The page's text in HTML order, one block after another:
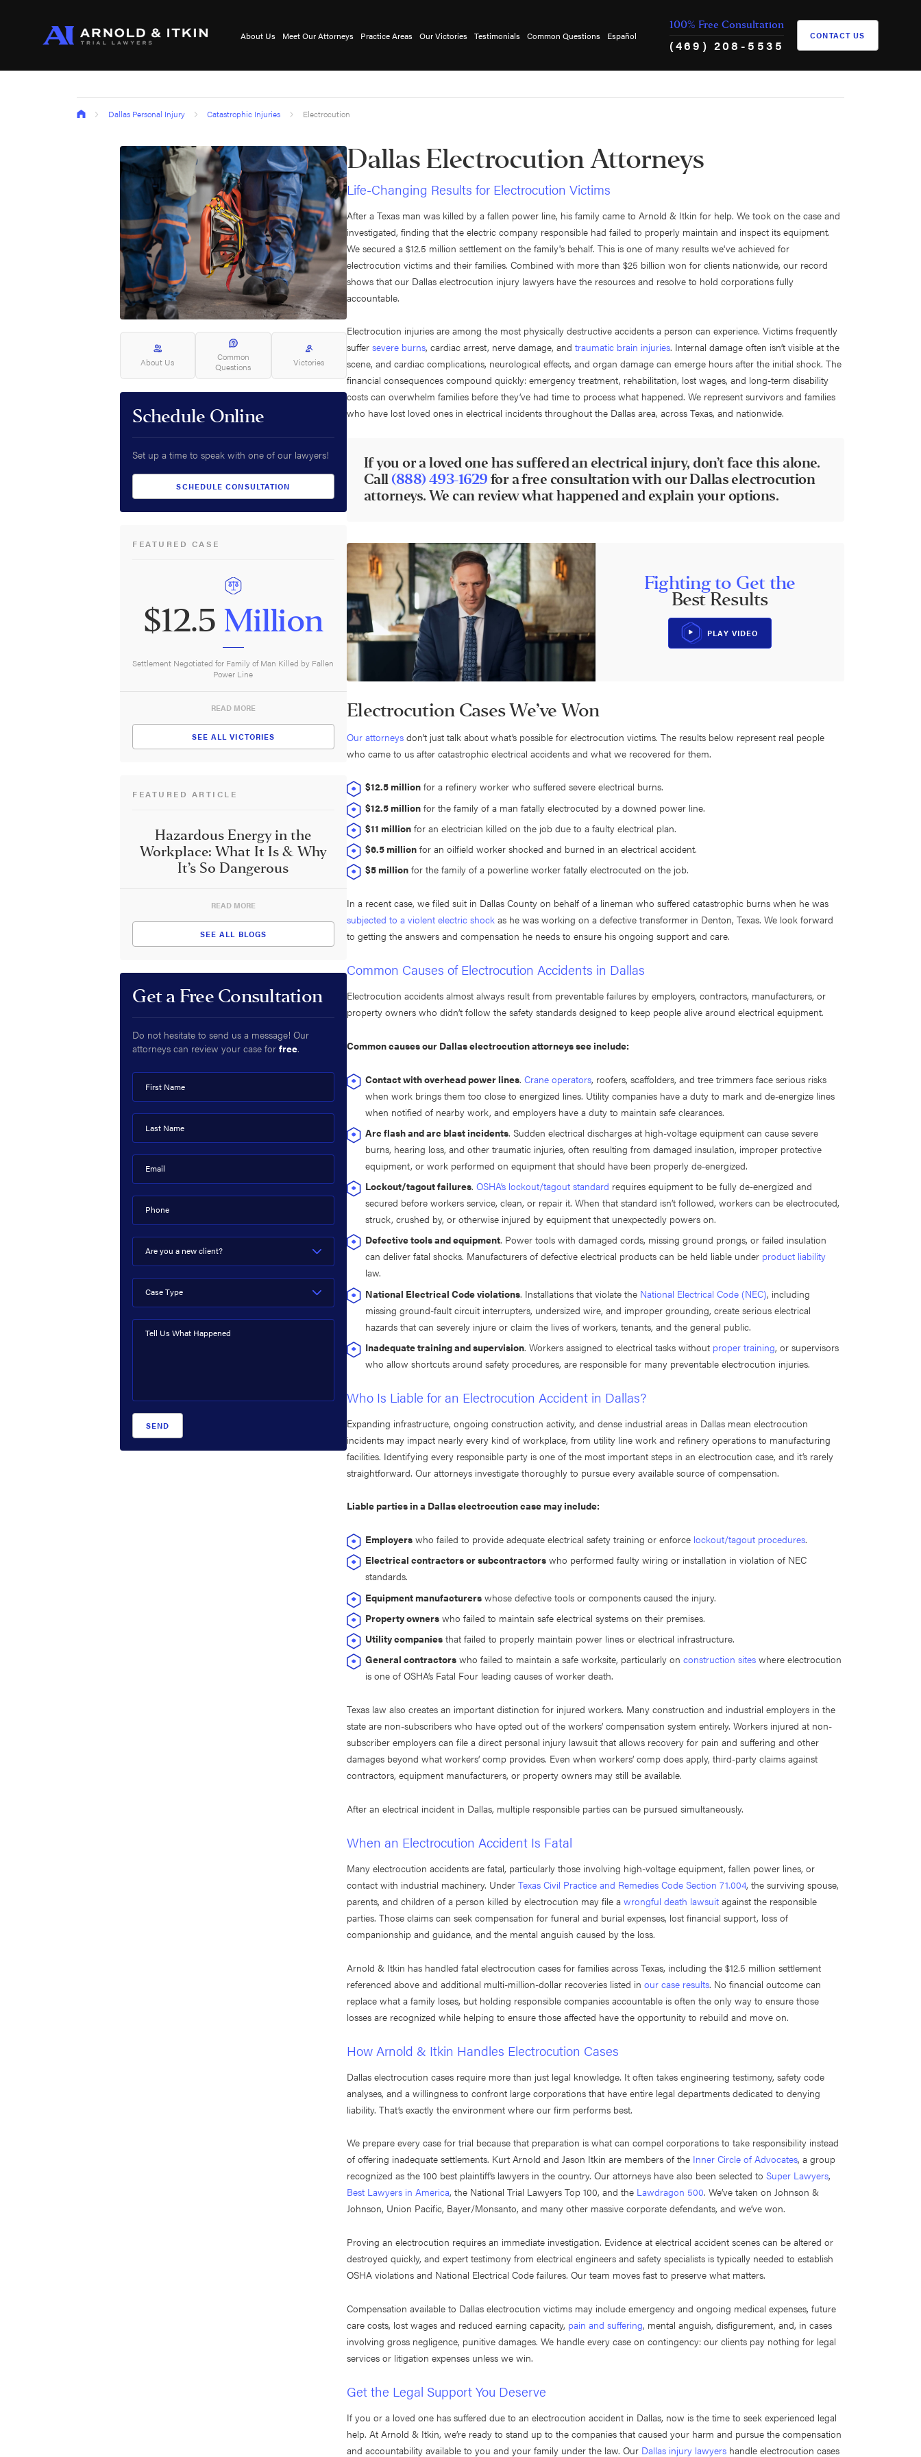
About Us Meet Our Attorneys Practice Areas Our Victories Testimonials Common Questions Español
100% Free Consultation
(469) 208-5535
CONTACT US
Dallas Personal Injury Catastrophic Injuries Electrocution
Dallas Electrocution Attorneys
Life-Changing Results for Electrocution Victims
After a Texas man was killed by a fallen power line, his family came to Arnold & Itkin for help. We took on the case and
investigated, finding that the electric company responsible had failed to properly maintain and inspect its equipment.
We secured a $12.5 million settlement on the family's behalf. This is one of many results we've achieved for
electrocution victims and their families. Combined with more than $25 billion won for clients nationwide, our record
shows that our Dallas electrocution injury lawyers have the resources and resolve to hold corporations fully
accountable.
Electrocution injuries are among the most physically destructive accidents a person can experience. Victims frequently
suffersevere burns, cardiac arrest, nerve damage, andtraumatic brain injuries. Internal damage often isn’t visible at the
scene, and cardiac complications, neurological effects, and organ damage can emerge hours after the initial shock. The
financial consequences compound quickly: emergency treatment, rehabilitation, lost wages, and long-term disability
costs can overwhelm families before they’ve had time to process what happened. We represent survivors and families
who have lost loved ones in electrical incidents throughout the Dallas area, across Texas, and nationwide.
If you or a loved one has suffered an electrical injury, don’t face this alone.
Call (888) 493-1629 for a free consultation with our Dallas electrocution
attorneys. We can review what happened and explain your options.
Fighting to Get the
Best Results
PLAY VIDEO
Electrocution Cases We’ve Won
Our attorneys don’t just talk about what’s possible for electrocution victims. The results below represent real people
who came to us after catastrophic electrical accidents and what we recovered for them.
$12.5 million for a refinery worker who suffered severe electrical burns.
$12.5 million for the family of a man fatally electrocuted by a downed power line.
$11 million for an electrician killed on the job due to a faulty electrical plan.
$6.5 million for an oilfield worker shocked and burned in an electrical accident.
$5 million for the family of a powerline worker fatally electrocuted on the job.
In a recent case, we filed suit in Dallas County on behalf of a lineman who suffered catastrophic burns when he was
subjected to a violent electric shock as he was working on a defective transformer in Denton, Texas. We look forward
to getting the answers and compensation he needs to ensure his ongoing support and care.
Common Causes of Electrocution Accidents in Dallas
Electrocution accidents almost always result from preventable failures by employers, contractors, manufacturers, or
property owners who didn’t follow the safety standards designed to keep people alive around electrical equipment.
Common causes our Dallas electrocution attorneys see include:
Contact with overhead power lines.Crane operators, roofers, scaffolders, and tree trimmers face serious risks
when work brings them too close to energized lines. Utility companies have a duty to mark and de-energize lines
when notified of nearby work, and employers have a duty to maintain safe clearances.
Arc flash and arc blast incidents. Sudden electrical discharges at high-voltage equipment can cause severe
burns, hearing loss, and other traumatic injuries, often resulting from damaged insulation, improper protective
equipment, or work performed on equipment that should have been properly de-energized.
Lockout/tagout failures.OSHA’s lockout/tagout standard requires equipment to be fully de-energized and
secured before workers service, clean, or repair it. When that standard isn’t followed, workers can be electrocuted,
struck, crushed by, or otherwise injured by equipment that unexpectedly powers on.
Defective tools and equipment. Power tools with damaged cords, missing ground prongs, or failed insulation
can deliver fatal shocks. Manufacturers of defective electrical products can be held liable under product liability
law.
National Electrical Code violations. Installations that violate the National Electrical Code (NEC), including
missing ground-fault circuit interrupters, undersized wire, and improper grounding, create serious electrical
hazards that can severely injure or claim the lives of workers, tenants, and the general public.
Inadequate training and supervision. Workers assigned to electrical tasks without proper training, or supervisors
who allow shortcuts around safety procedures, are responsible for many preventable electrocution injuries.
Who Is Liable for an Electrocution Accident in Dallas?
Expanding infrastructure, ongoing construction activity, and dense industrial areas in Dallas mean electrocution
incidents may impact nearly every kind of workplace, from utility line work and refinery operations to manufacturing
facilities. Identifying every responsible party is one of the most important steps in an electrocution case, and it’s rarely
straightforward. Our attorneys investigate thoroughly to pursue every available source of compensation.
Liable parties in a Dallas electrocution case may include:
Employers who failed to provide adequate electrical safety training or enforce lockout/tagout procedures.
Electrical contractors or subcontractors who performed faulty wiring or installation in violation of NEC
standards.
Equipment manufacturers whose defective tools or components caused the injury.
Property owners who failed to maintain safe electrical systems on their premises.
Utility companies that failed to properly maintain power lines or electrical infrastructure.
General contractors who failed to maintain a safe worksite, particularly onconstruction sites where electrocution
is one of OSHA’s Fatal Four leading causes of worker death.
Texas law also creates an important distinction for injured workers. Many construction and industrial employers in the
state are non-subscribers who have opted out of the workers’ compensation system entirely. Workers injured at non-
subscriber employers can file a direct personal injury lawsuit that allows recovery for pain and suffering and other
damages beyond what workers’ comp provides. Even when workers’ comp does apply, third-party claims against
contractors, equipment manufacturers, or property owners may still be available.
After an electrical incident in Dallas, multiple responsible parties can be pursued simultaneously.
When an Electrocution Accident Is Fatal
Many electrocution accidents are fatal, particularly those involving high-voltage equipment, fallen power lines, or
contact with industrial machinery. UnderTexas Civil Practice and Remedies Code Section 71.004, the surviving spouse,
parents, and children of a person killed by electrocution may file awrongful death lawsuit against the responsible
parties. Those claims can seek compensation for funeral and burial expenses, lost financial support, loss of
companionship and guidance, and the mental anguish caused by the loss.
Arnold & Itkin has handled fatal electrocution cases for families across Texas, including the $12.5 million settlement
referenced above and additional multi-million-dollar recoveries listed inour case results. No financial outcome can
replace what a family loses, but holding responsible companies accountable is often the only way to ensure those
losses are recognized while helping to ensure those affected have the opportunity to rebuild and move on.
How Arnold & Itkin Handles Electrocution Cases
Dallas electrocution cases require more than just legal knowledge. It often takes engineering testimony, safety code
analyses, and a willingness to confront large corporations that have entire legal departments dedicated to denying
liability. That’s exactly the environment where our firm performs best.
We prepare every case for trial because that preparation is what can compel corporations to take responsibility instead
of offering inadequate settlements. Kurt Arnold and Jason Itkin are members of the Inner Circle of Advocates, a group
recognized as the 100 best plaintiff’s lawyers in the country. Our attorneys have also been selected toSuper Lawyers,
Best Lawyers in America, the National Trial Lawyers Top 100, and the Lawdragon 500. We’ve taken on Johnson &
Johnson, Union Pacific, Bayer/Monsanto, and many other massive corporate defendants, and we’ve won.
Proving an electrocution requires an immediate investigation. Evidence at electrical accident scenes can be altered or
destroyed quickly, and expert testimony from electrical engineers and safety specialists is typically needed to establish
OSHA violations and National Electrical Code failures. Our team moves fast to preserve what matters.
Compensation available to Dallas electrocution victims may include emergency and ongoing medical expenses, future
care costs, lost wages and reduced earning capacity, pain and suffering, mental anguish, disfigurement, and, in cases
involving gross negligence, punitive damages. We handle every case on contingency: our clients pay nothing for legal
services or litigation expenses unless we win.
Get the Legal Support You Deserve
If you or a loved one has suffered due to an electrocution accident in Dallas, now is the time to seek experienced legal
help. At Arnold & Itkin, we’re ready to stand up to the companies that caused your harm and pursue the compensation
and accountability available to you and your family under the law. Our Dallas injury lawyers handle electrocution cases
About Us
Common
Questions
Victories
Schedule Online
Set up a time to speak with one of our lawyers!
SCHEDULE CONSULTATION
FEATURED CASE
$12.5 Million
Settlement Negotiated for Family of Man Killed by Fallen
Power Line
READ MORE
SEE ALL VICTORIES
FEATURED ARTICLE
Hazardous Energy in the
Workplace: What It Is & Why
It’s So Dangerous
READ MORE
SEE ALL BLOGS
Get a Free Consultation
Do not hesitate to send us a message! Our
attorneys can review your case forfree.
First Name
Last Name
Email
Phone
Are you a new client?
Case Type
Tell Us What Happened
SEND